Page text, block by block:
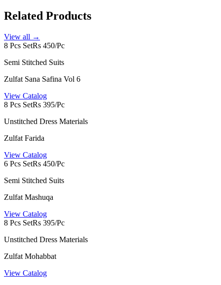
Related Products
View all →
8 Pcs SetRs 450/Pc
Semi Stitched Suits
Zulfat Sana Safina Vol 6
View Catalog
8 Pcs SetRs 395/Pc
Unstitched Dress Materials
Zulfat Farida
View Catalog
6 Pcs SetRs 450/Pc
Semi Stitched Suits
Zulfat Mashuqa
View Catalog
8 Pcs SetRs 395/Pc
Unstitched Dress Materials
Zulfat Mohabbat
View Catalog